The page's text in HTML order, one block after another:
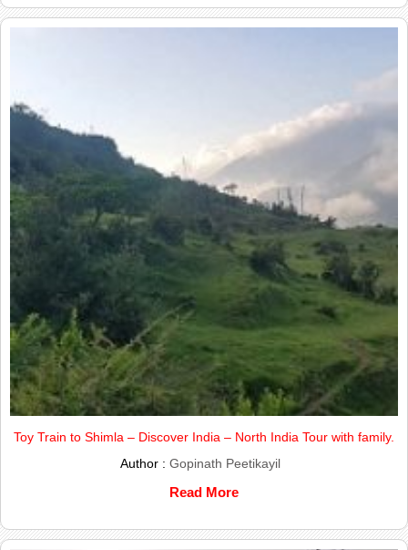
Toy Train to Shimla – Discover India – North India Tour with family.
Author : Gopinath Peetikayil
Read More